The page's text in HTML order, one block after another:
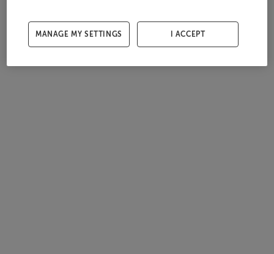
MANAGE MY SETTINGS I ACCEPT